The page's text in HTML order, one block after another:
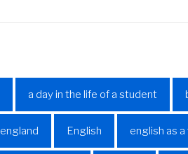
a day in the life of a student
england English english as